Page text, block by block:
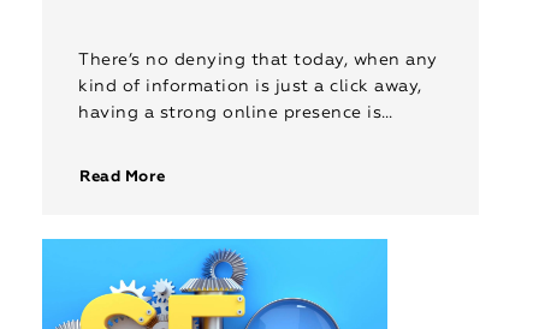
There’s no denying that today, when any
kind of information is just a click away,
having a strong online presence is
Read More